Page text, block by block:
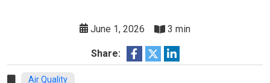
June 1, 2026 3 min
Share:
Air Quality